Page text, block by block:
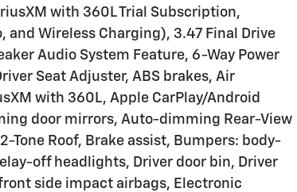
with 360L Trial Subscription,
and Wireless Charging), 3.47 Final Drive
Audio System Feature, 6-Way Power
Seat Adjuster, ABS brakes, Air
with 360L, Apple CarPlay/Android
door mirrors, Auto-dimming Rear-View
Roof, Brake assist, Bumpers: body-
off headlights, Driver door bin, Driver
side impact airbags, Electronic